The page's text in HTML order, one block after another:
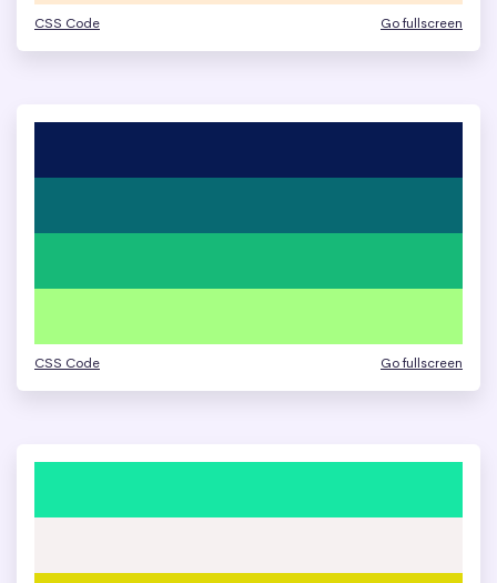
CSS Code Go fullscreen
CSS Code Go fullscreen